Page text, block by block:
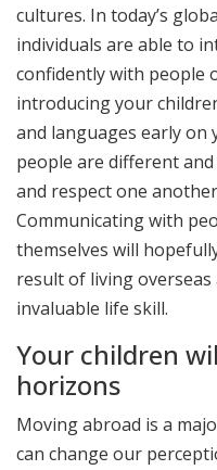
cultures. In today’s
individuals are able to
confidently with people
introducing your
and languages early on
people are different
and respect one
Communicating with
themselves will
result of living
invaluable life skill.
Your children
horizons
Moving abroad is a
can change our